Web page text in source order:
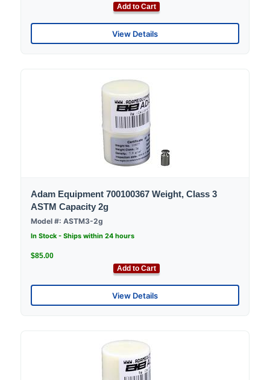
Add to Cart
View Details
Adam Equipment 700100367 Weight, Class 3
ASTM Capacity 2g
Model #: ASTM3-2g
In Stock - Ships within 24 hours
$85.00
Add to Cart
View Details